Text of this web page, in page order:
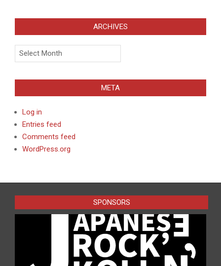
ARCHIVES
Archives
META
Log in
Entries feed
Comments feed
WordPress.org
SPONSORS